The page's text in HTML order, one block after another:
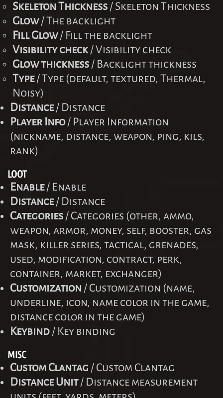
Skeleton Thickness / Skeleton Thickness
Glow/ The backlight
Fill Glow/ Fill the backlight
Visibility check/ Visibility check
Glow thickness / Backlight thickness
Type/ Type (default, textured, Thermal,
Noisy)
Distance/ Distance
Player Info/ Player Information
(nickname, distance, weapon, ping, kils,
rank)
LOOT
Enable/ Enable
Distance/ Distance
Categories / Categories (other, ammo,
weapon, armor, money, self, booster, gas
mask, killer series, tactical, grenades,
used, modification, contract, perk,
container, market, exchanger)
Customization / Customization (name,
underline, icon, name color in the game,
distance color in the game)
Keybind / Key binding
MISC
Custom Clantag / Custom Clantag
Distance Unit/ Distance measurement